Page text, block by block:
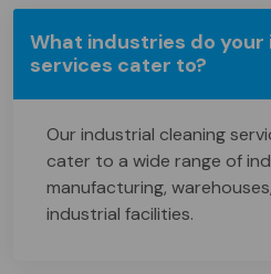
What industries do
services cater to?
Our industrial cleaning
cater to a wide range of
manufacturing,
industrial facilities.